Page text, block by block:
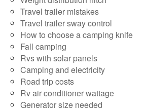
Travel trailer mistakes
Travel trailer sway control
How to choose a camping knife
Fall camping
Rvs with solar panels
Camping and electricity
Road trip costs
Rv air conditioner wattage
Generator size needed